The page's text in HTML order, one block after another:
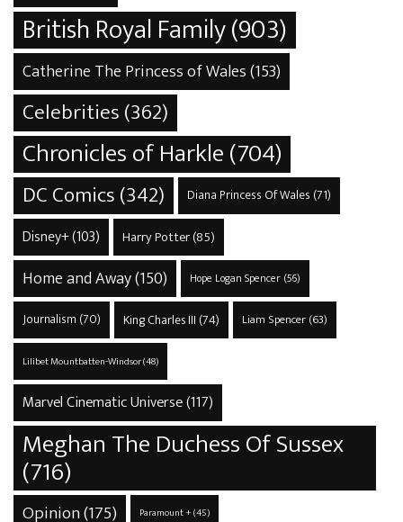
British Royal Family(903)
Catherine The Princess of Wales(153)
Celebrities(362)
Chronicles of Harkle(704)
DC Comics(342) Diana Princess Of Wales (71)
Disney+(103) Harry Potter(85)
Home and Away(150) Hope Logan Spencer(56)
Journalism (70) King Charles III (74) Liam Spencer(63)
Lilibet Mountbatten-Windsor(48)
Marvel Cinematic Universe(117)
Meghan The Duchess Of Sussex
(716)
Opinion(175) Paramount +(45)